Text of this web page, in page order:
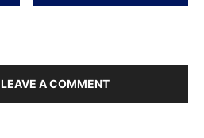
A COMMENT